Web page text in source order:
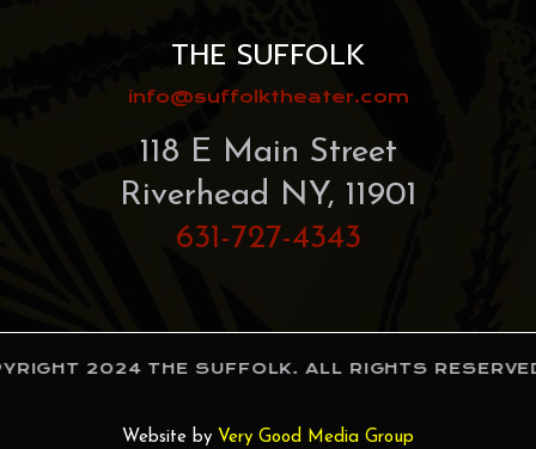
THE SUFFOLK
info@suffolktheater.com
118 E Main Street
Riverhead NY, 11901
631-727-4343
2024 THE SUFFOLK. ALL RIGHTS
Website by Very Good Media Group